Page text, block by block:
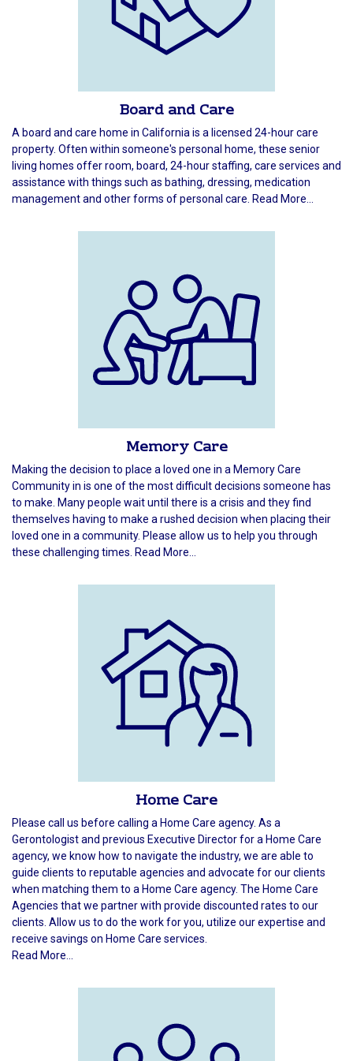
Board and Care
A board and care home in California is a licensed 24-hour care
property. Often within someone's personal home, these senior
living homes offer room, board, 24-hour staffing, care services and
assistance with things such as bathing, dressing, medication
management and other forms of personal care. Read More...
Memory Care
Making the decision to place a loved one in a Memory Care
Community in is one of the most difficult decisions someone has
to make. Many people wait until there is a crisis and they find
themselves having to make a rushed decision when placing their
loved one in a community. Please allow us to help you through
these challenging times. Read More...
Home Care
Please call us before calling a Home Care agency. As a
Gerontologist and previous Executive Director for a Home Care
agency, we know how to navigate the industry, we are able to
guide clients to reputable agencies and advocate for our clients
when matching them to a Home Care agency. The Home Care
Agencies that we partner with provide discounted rates to our
clients. Allow us to do the work for you, utilize our expertise and
receive savings on Home Care services.
Read More...